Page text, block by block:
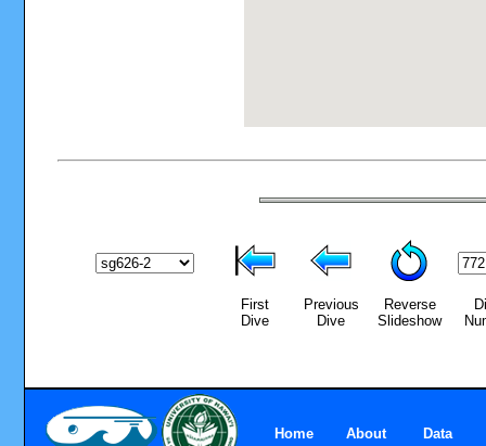
First
Dive
Previous
Dive
Reverse
Slideshow
Home About Data